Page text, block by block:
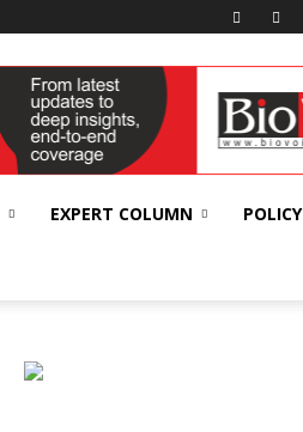
EXPERT COLUMN POLICY